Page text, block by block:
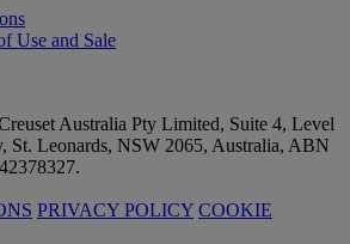
Use and Sale
Australia Pty Limited, Suite 4, Level
St. Leonards, NSW 2065, Australia, ABN
PRIVACY POLICY COOKIE